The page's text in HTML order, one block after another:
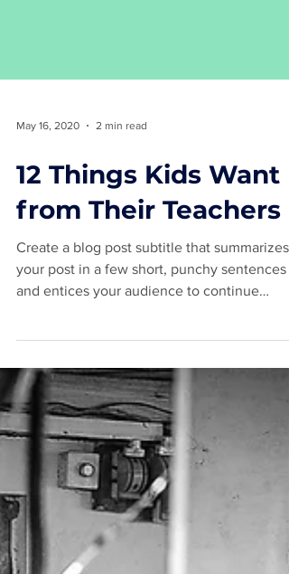
May 16, 2020 2 min read
12 Things Kids Want
from Their Teachers
and entices your audience to continue
reading....